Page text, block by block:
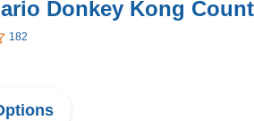
Donkey Kong
182